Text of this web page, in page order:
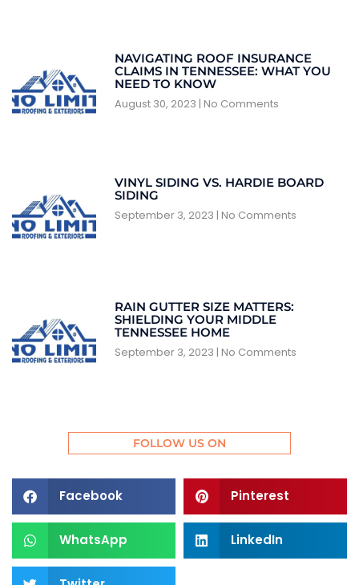
NAVIGATING ROOF INSURANCE
CLAIMS IN TENNESSEE: WHAT YOU
NEED TO KNOW
August 30, 2023 No Comments
VINYL SIDING VS. HARDIE BOARD
SIDING
September 3, 2023 No Comments
RAIN GUTTER SIZE MATTERS:
SHIELDING YOUR MIDDLE
TENNESSEE HOME
September 3, 2023 No Comments
FOLLOW US ON
Facebook Pinterest
WhatsApp LinkedIn